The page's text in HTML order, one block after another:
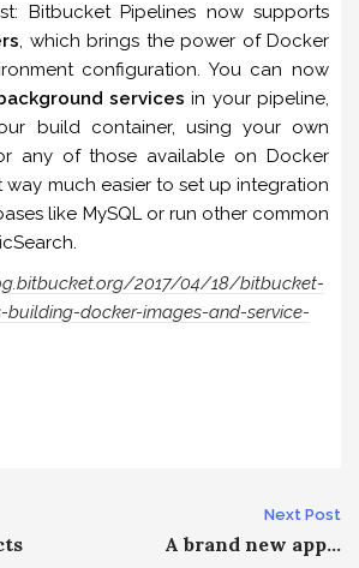
Bitbucket Pipelines now supports
, which brings the power of Docker
configuration. You can now
services in your pipeline,
build container, using your own
any of those available on Docker
way much easier to set up integration
like MySQL or run other common
2017/04/18/bitbucket-
building-docker-images-and-service-
Next Post
A brand new app…